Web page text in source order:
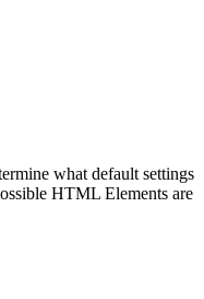
what default settings
HTML Elements are